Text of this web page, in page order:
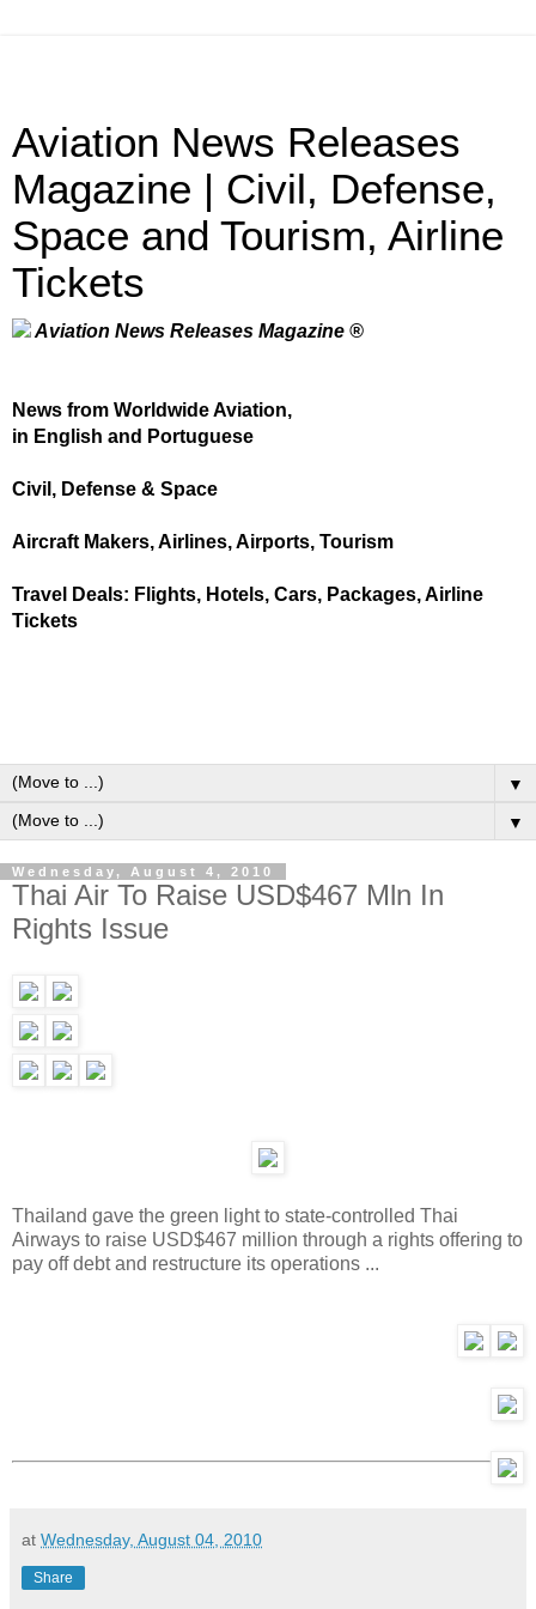
Aviation News Releases
Magazine | Civil, Defense,
Space and Tourism, Airline
Tickets
Aviation News Releases Magazine ®
News from Worldwide Aviation,
in English and Portuguese
Civil, Defense & Space
Aircraft Makers, Airlines, Airports, Tourism
Travel Deals: Flights, Hotels, Cars, Packages, Airline
Tickets
▼
▼
Wednesday, August 4, 2010
Thai Air To Raise USD$467 Mln In
Rights Issue
Thailand gave the green light to state-controlled Thai
Airways to raise USD$467 million through a rights offering to
pay off debt and restructure its operations ...
at Wednesday, August 04, 2010
Share